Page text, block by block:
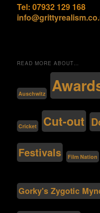
Tel: 07932 129 168
READ MORE ABOUT…
Auschwitz
Cricket Cut-out
Festivals Film Nation
Gorky's Zygotic